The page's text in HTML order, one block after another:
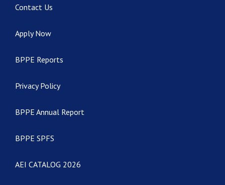
Contact Us
Apply Now
BPPE Reports
Privacy Policy
BPPE Annual Report
BPPE SPFS
AEI CATALOG 2026